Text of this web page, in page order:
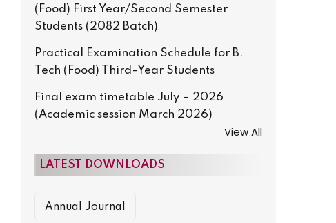
(Food) First Year/Second Semester
Students (2082 Batch)
Practical Examination Schedule for B.
Tech (Food) Third-Year Students
Final exam timetable July – 2026
(Academic session March 2026)
View All
LATEST DOWNLOADS
Annual Journal